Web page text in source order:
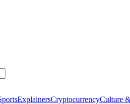
ExplainersCryptocurrencyCulture